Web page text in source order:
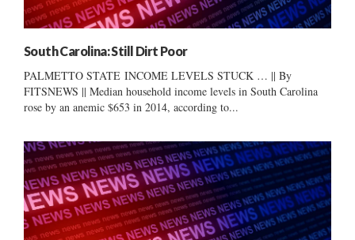
South Carolina: Still Dirt Poor
PALMETTO STATE INCOME LEVELS STUCK … || By
FITSNEWS || Median household income levels in South Carolina
rose by an anemic $653 in 2014, according to...